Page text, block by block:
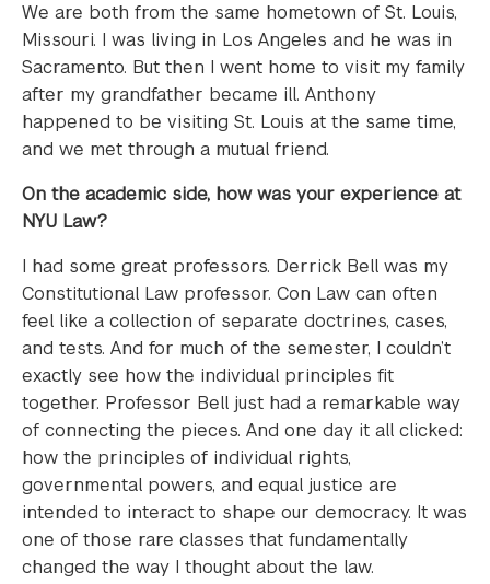
We are both from the same hometown of St. Louis,
Missouri. I was living in Los Angeles and he was in
Sacramento. But then I went home to visit my family
after my grandfather became ill. Anthony
happened to be visiting St. Louis at the same time,
and we met through a mutual friend.
On the academic side, how was your experience at
NYU Law?
I had some great professors. Derrick Bell was my
Constitutional Law professor. Con Law can often
feel like a collection of separate doctrines, cases,
and tests. And for much of the semester, I couldn’t
exactly see how the individual principles fit
together. Professor Bell just had a remarkable way
of connecting the pieces. And one day it all clicked:
how the principles of individual rights,
governmental powers, and equal justice are
intended to interact to shape our democracy. It was
one of those rare classes that fundamentally
changed the way I thought about the law.